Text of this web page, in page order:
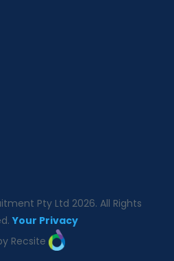
Pty Ltd 2026. All Rights
Your Privacy
Recsite